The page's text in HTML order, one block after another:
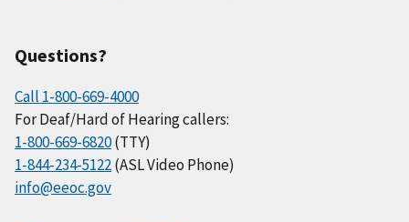
Questions?
Call 1-800-669-4000
For Deaf/Hard of Hearing callers:
1-800-669-6820(TTY)
1-844-234-5122(ASL Video Phone)
info@eeoc.gov